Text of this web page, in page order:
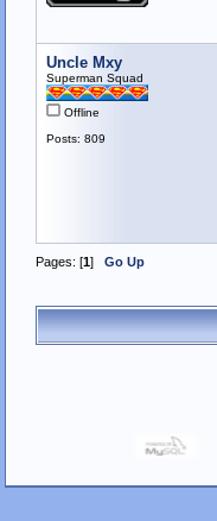
Uncle Mxy
Superman Squad
Offline
Posts: 809
Pages: [1] Go Up